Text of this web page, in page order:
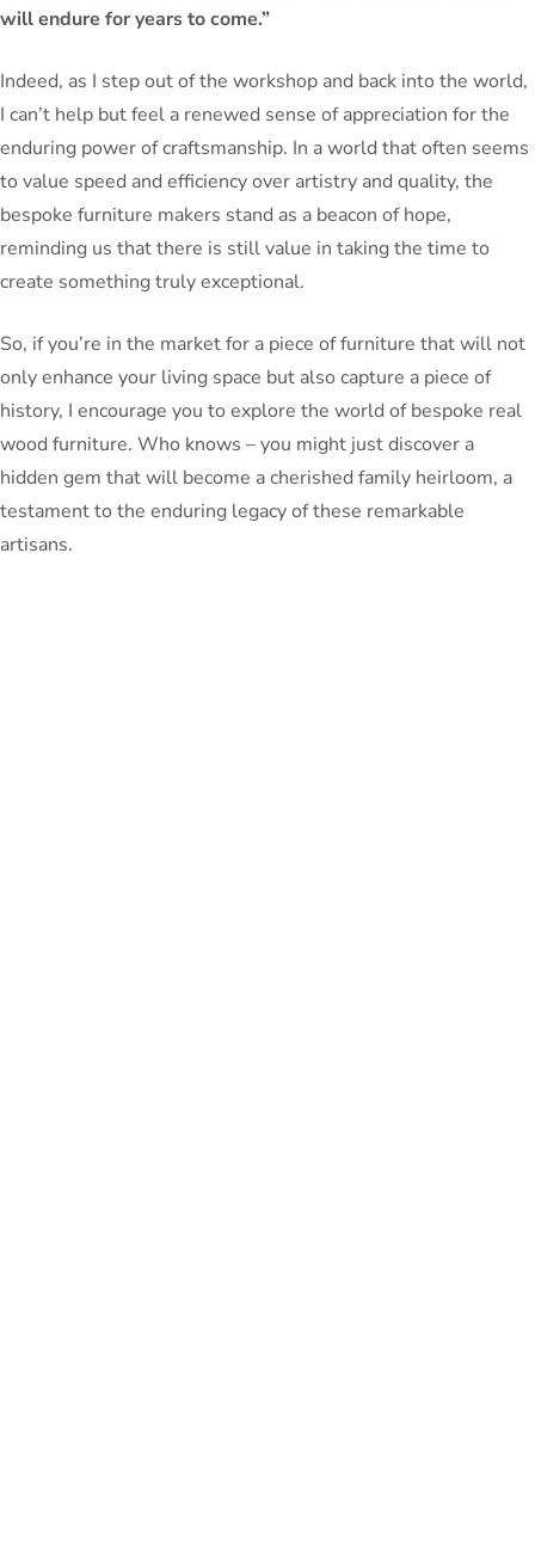
will endure for years to come.”
Indeed, as I step out of the workshop and back into the world,
I can’t help but feel a renewed sense of appreciation for the
enduring power of craftsmanship. In a world that often seems
to value speed and efficiency over artistry and quality, the
bespoke furniture makers stand as a beacon of hope,
reminding us that there is still value in taking the time to
create something truly exceptional.
So, if you’re in the market for a piece of furniture that will not
only enhance your living space but also capture a piece of
history, I encourage you to explore the world of bespoke real
wood furniture. Who knows – you might just discover a
hidden gem that will become a cherished family heirloom, a
testament to the enduring legacy of these remarkable
artisans.